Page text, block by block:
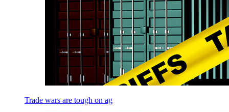
Trade wars are tough on ag